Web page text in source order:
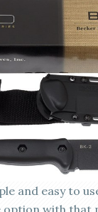
and easy to
option with